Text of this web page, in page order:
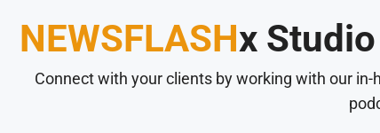
NEWSFLASHx Studio
Connect with your clients by working with our